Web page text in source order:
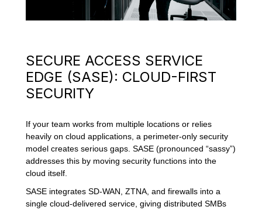
SECURE ACCESS SERVICE
EDGE (SASE): CLOUD-FIRST
SECURITY
If your team works from multiple locations or relies
heavily on cloud applications, a perimeter-only security
model creates serious gaps. SASE (pronounced “sassy”)
addresses this by moving security functions into the
cloud itself.
SASE integrates SD-WAN, ZTNA, and firewalls into a
single cloud-delivered service, giving distributed SMBs